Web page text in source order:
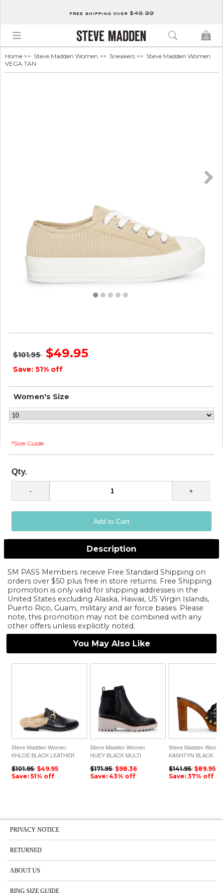
free shipping over $49.99
0
Home >> Steve Madden Women >> Sneakers >> Steve Madden Women
VEGA TAN
$101.95 $49.95
Save: 51% off
Women's Size
*Size Guide
Qty.
Description
SM PASS Members receive Free Standard Shipping on
orders over $50 plus free in store returns. Free Shipping
promotion is only valid for shipping addresses in the
United States excluding Alaska, Hawaii, US Virgin Islands,
Puerto Rico, Guam, military and air force bases. Please
note, this promotion may not be combined with any
other offers unless explicitly noted.
You May Also Like
Steve Madden Women
KHLOE BLACK LEATHER
$101.95 $49.95
Save: 51% off
Steve Madden Women
HUEY BLACK MULTI
$171.95 $98.36
Save: 43% off
Steve Madden Women
KASHTYN BLACK
$141.95 $89.95
Save: 37% off
PRIVACY NOTICE
RETURNED
ABOUT US
RING SIZE GUIDE